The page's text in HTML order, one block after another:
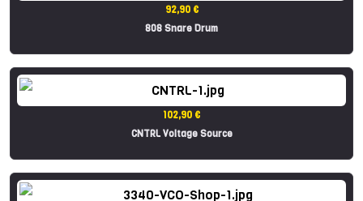
92,90 €
808 Snare Drum
102,90 €
CNTRL Voltage Source